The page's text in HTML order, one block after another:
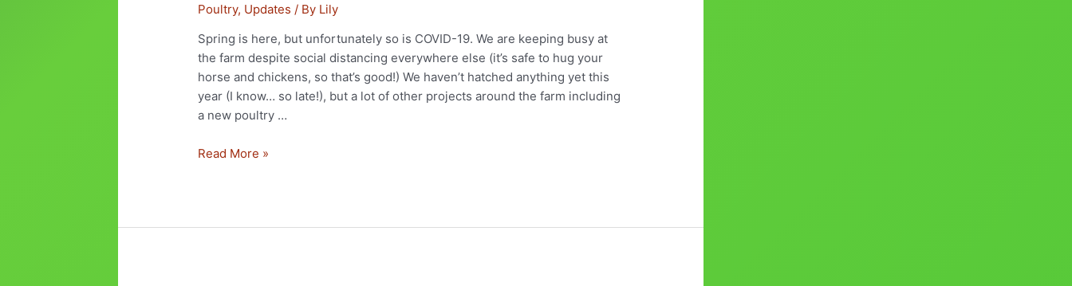
Poultry, Updates / By Lily
Spring is here, but unfortunately so is COVID-19. We are keeping busy at
the farm despite social distancing everywhere else (it’s safe to hug your
horse and chickens, so that’s good!) We haven’t hatched anything yet this
year (I know… so late!), but a lot of other projects around the farm including
a new poultry …
2020
Read More »